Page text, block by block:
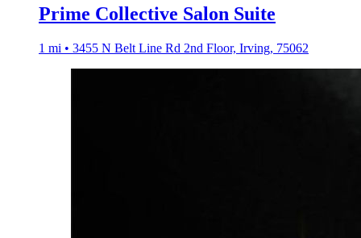
Prime Collective Salon Suite
1 mi • 3455 N Belt Line Rd 2nd Floor, Irving, 75062